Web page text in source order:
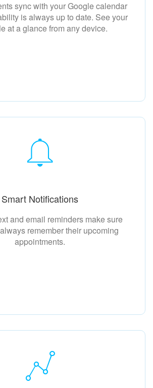
sync with your Google calendar
is always up to date. See your
at a glance from any device.
Smart Notifications
and email reminders make sure
remember their upcoming
appointments.